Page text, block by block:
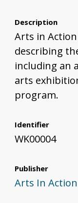
Description
Arts in
describing
including an
arts
program.
Identifier
WK00004
Publisher
Arts In Action